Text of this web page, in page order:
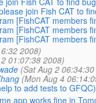
join Fish CAT to
[FishCAT members
[FishCAT members
[FishCAT members
2008)
01:07:38 2008)
(Sat Aug 2
(Mon Aug 4
to add tests to GFQC)
app works fine in